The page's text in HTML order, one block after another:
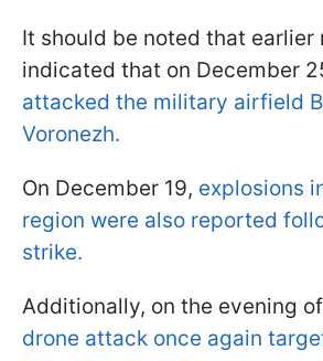
It should be noted that earlier
indicated that on December
attacked the military airfield
Voronezh.
On December 19, explosions
region were also reported
strike.
Additionally, on the evening
drone attack once again